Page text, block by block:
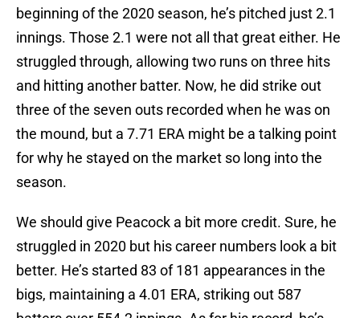
beginning of the 2020 season, he’s pitched just 2.1
innings. Those 2.1 were not all that great either. He
struggled through, allowing two runs on three hits
and hitting another batter. Now, he did strike out
three of the seven outs recorded when he was on
the mound, but a 7.71 ERA might be a talking point
for why he stayed on the market so long into the
season.
We should give Peacock a bit more credit. Sure, he
struggled in 2020 but his career numbers look a bit
better. He’s started 83 of 181 appearances in the
bigs, maintaining a 4.01 ERA, striking out 587